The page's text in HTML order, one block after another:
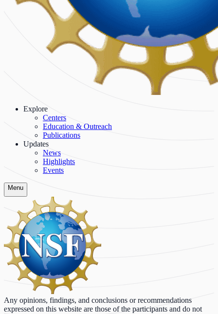
Explore
Centers
Education & Outreach
Publications
Updates
News
Highlights
Events
Menu
Any opinions, findings, and conclusions or recommendations
expressed on this website are those of the participants and do not